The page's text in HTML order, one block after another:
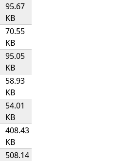
95.67
KB
70.55
KB
95.05
KB
58.93
KB
54.01
KB
408.43
KB
508.14